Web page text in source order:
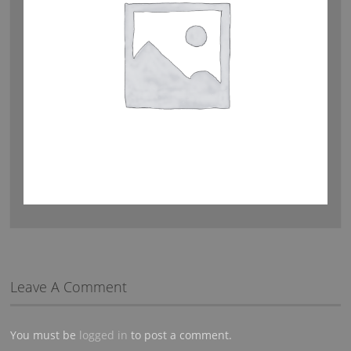
Leave A Comment
You must be logged in to post a comment.